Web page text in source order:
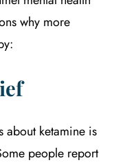
why more
about ketamine is
people report